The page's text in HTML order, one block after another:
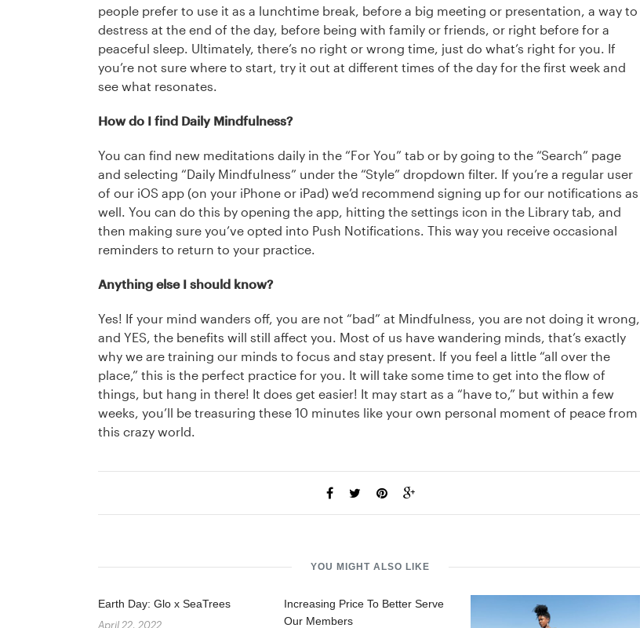
people prefer to use it as a lunchtime break, before a big meeting or presentation, a way to
destress at the end of the day, before being with family or friends, or right before for a
peaceful sleep. Ultimately, there’s no right or wrong time, just do what’s right for you. If
you’re not sure where to start, try it out at different times of the day for the first week and
see what resonates.
How do I find Daily Mindfulness?
You can find new meditations daily in the “For You” tab or by going to the “Search” page
and selecting “Daily Mindfulness” under the “Style” dropdown filter. If you’re a regular user
of our iOS app (on your iPhone or iPad) we’d recommend signing up for our notifications as
well. You can do this by opening the app, hitting the settings icon in the Library tab, and
then making sure you’ve opted into Push Notifications. This way you receive occasional
reminders to return to your practice.
Anything else I should know?
Yes! If your mind wanders off, you are not “bad” at Mindfulness, you are not doing it wrong,
and YES, the benefits will still affect you. Most of us have wandering minds, that’s exactly
why we are training our minds to focus and stay present. If you feel a little “all over the
place,” this is the perfect practice for you. It will take some time to get into the flow of
things, but hang in there! It does get easier! It may start as a “have to,” but within a few
weeks, you’ll be treasuring these 10 minutes like your own personal moment of peace from
this crazy world.
YOU MIGHT ALSO LIKE
Earth Day: Glo x SeaTrees
April 22, 2022
Increasing Price To Better Serve
Our Members